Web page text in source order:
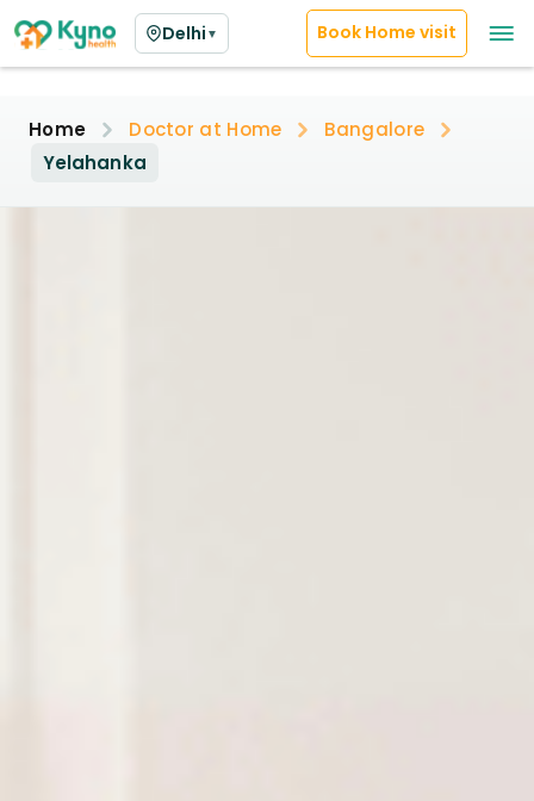
Delhi ▼ Book Home visit
Home Doctor at Home
Bangalore
Yelahanka